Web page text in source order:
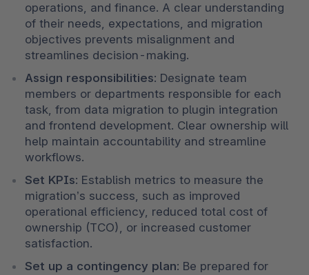
operations, and finance. A clear understanding
of their needs, expectations, and migration
objectives prevents misalignment and
streamlines decision-making.
Assign responsibilities: Designate team
members or departments responsible for each
task, from data migration to plugin integration
and frontend development. Clear ownership will
help maintain accountability and streamline
workflows.
Set KPIs: Establish metrics to measure the
migration’s success, such as improved
operational efficiency, reduced total cost of
ownership (TCO), or increased customer
satisfaction.
Set up a contingency plan: Be prepared for